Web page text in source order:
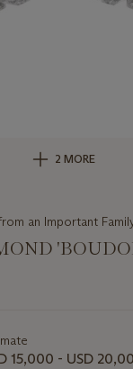
2 MORE
an Important
15,000 - USD